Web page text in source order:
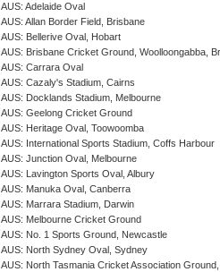
AUS: Adelaide Oval
AUS: Allan Border Field, Brisbane
AUS: Bellerive Oval, Hobart
AUS: Brisbane Cricket Ground, Woolloongabba,
AUS: Carrara Oval
AUS: Cazaly's Stadium, Cairns
AUS: Docklands Stadium, Melbourne
AUS: Geelong Cricket Ground
AUS: Heritage Oval, Toowoomba
AUS: International Sports Stadium, Coffs Harbour
AUS: Junction Oval, Melbourne
AUS: Lavington Sports Oval, Albury
AUS: Manuka Oval, Canberra
AUS: Marrara Stadium, Darwin
AUS: Melbourne Cricket Ground
AUS: No. 1 Sports Ground, Newcastle
AUS: North Sydney Oval, Sydney
AUS: North Tasmania Cricket Association